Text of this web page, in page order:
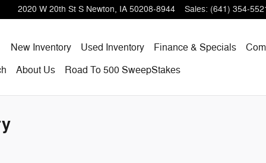
2020 W 20th St S Newton, IA 50208-8944 Sales: (641) 354-
New Inventory Used Inventory Finance & Specials
About Us Road To 500 SweepStakes